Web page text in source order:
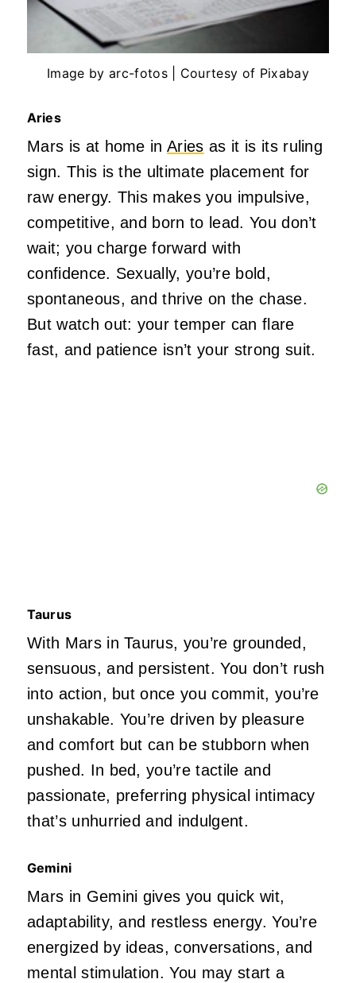
Image by arc-fotos | Courtesy of Pixabay
Aries
Mars is at home inAries as it is its ruling
sign. This is the ultimate placement for
raw energy. This makes you impulsive,
competitive, and born to lead. Youdon’t
wait; you charge forward with
confidence. Sexually,you’rebold,
spontaneous, and thrive on the chase.
But watch out: your temper can flare
fast, and patience isn’t your strong suit.
Taurus
With Mars in Taurus, you’re grounded,
sensuous, and persistent. You don’t rush
into action, but once you commit, you’re
unshakable. You’re driven by pleasure
and comfort but can be stubborn when
pushed. In bed,you’re tactile and
passionate, preferring physical intimacy
that’sunhurried and indulgent.
Gemini
Mars in Gemini gives you quick wit,
adaptability, and restless energy.You’re
energized by ideas, conversations, and
mental stimulation. You may start a